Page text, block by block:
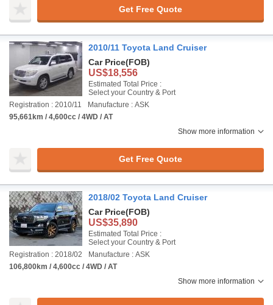
Get Free Quote
2010/11 Toyota Land Cruiser
Car Price(FOB)
US$18,556
Estimated Total Price :
Select your Country & Port
Registration : 2010/11
Manufacture : ASK
95,661km / 4,600cc / 4WD / AT
Show more information
Get Free Quote
2018/02 Toyota Land Cruiser
Car Price(FOB)
US$35,890
Estimated Total Price :
Select your Country & Port
Registration : 2018/02
Manufacture : ASK
106,800km / 4,600cc / 4WD / AT
Show more information